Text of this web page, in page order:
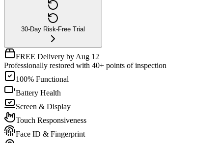
30-Day Risk-Free Trial
FREE Delivery by Aug 12
Professionally restored with 40+ points of inspection
100% Functional
Battery Health
Screen & Display
Touch Responsiveness
Face ID & Fingerprint